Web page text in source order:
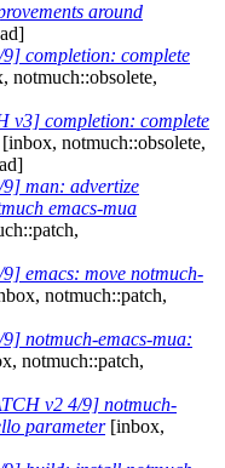
around
completion: complete
notmuch::obsolete,
v3] completion: complete
[inbox, notmuch::obsolete,
man: advertize
emacs-mua
emacs: move notmuch-
notmuch::patch,
notmuch-emacs-mua:
notmuch::patch,
v2 4/9] notmuch-
parameter[inbox,